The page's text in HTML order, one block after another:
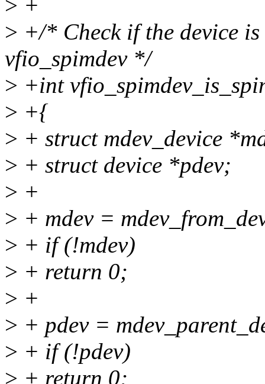
> +
> +/* Check if the device
vfio_spimdev */
> +int
> +{
> + struct mdev_device
> + struct device *pdev;
> +
> + mdev =
> + if (!mdev)
> + return 0;
> +
> + pdev =
> + if (!pdev)
> + return 0;